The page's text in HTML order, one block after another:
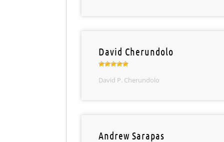
David Cherundolo
David P. Cherundolo
Andrew Sarapas